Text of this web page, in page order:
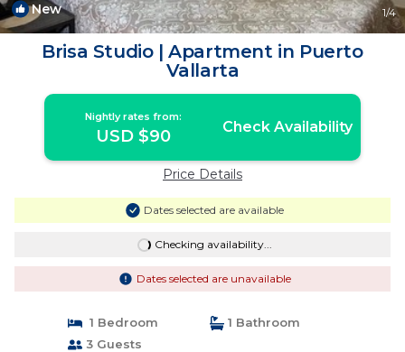
New 1/4
Brisa Studio | Apartment in Puerto
Vallarta
Nightly rates from:
USD $90 Check Availability
Price Details
Dates selected are available
Checking availability...
Dates selected are unavailable
1 Bedroom
1 Bathroom
3 Guests